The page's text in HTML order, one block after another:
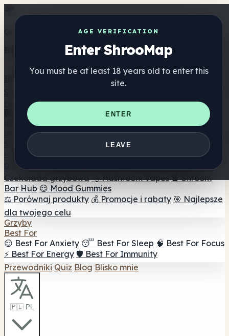
AGE VERIFICATION
Enter ShrooMap
You must be at least 18 years old to enter this
site.
ENTER
LEAVE
Get the ShrooMap app
Better than mobile web — one tap away
Katalog
🏢 Katalog marek
📍 Wyszukiwarka sklepów
internetowych
🛒 Sklepy
internetowe
Suplementy
🍬 Żelki grzybowe 💊 Kapsułki z grzybami 💧 Nalewki z
grzybów
Czekolada grzybowa 💨 Mushroom Vapes 🍫 Shroom
Bar Hub 😌 Mood Gummies
⚖️ Porównaj produkty 💰 Promocje i rabaty 🎯 Najlepsze
dla twojego celu
Grzyby
Best For
😌 Best For Anxiety 😴 Best For Sleep 🧠 Best For Focus
⚡ Best For Energy 🛡️ Best For Immunity
Przewodniki Quiz Blog Blisko mnie
🇵🇱 PL